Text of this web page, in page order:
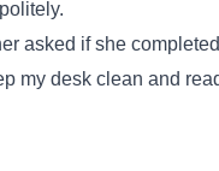
asked if she
my desk clean and